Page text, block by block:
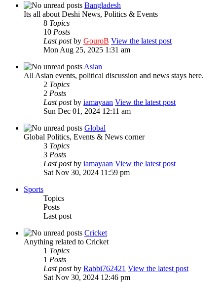
Bangladesh
Its all about Deshi News, Politics & Events
8 Topics
10 Posts
Last postby GouroB View the latest post
Mon Aug 25, 2025 1:31 am
Asian
All Asian events, political discussion and news stays here.
2 Topics
2 Posts
Last postby iamayaan View the latest post
Sun Dec 01, 2024 12:11 am
Global
Global Politics, Events & News corner
3 Topics
3 Posts
Last postby iamayaan View the latest post
Sat Nov 30, 2024 11:59 pm
Sports
Topics
Posts
Last post
Cricket
Anything related to Cricket
1 Topics
1 Posts
Last postby Rabbi762421 View the latest post
Sat Nov 30, 2024 12:46 pm